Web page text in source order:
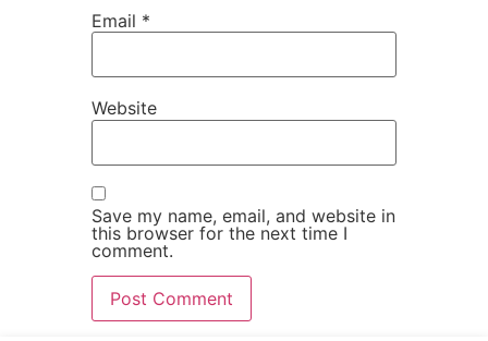
Email *
Website
Save my name, email, and website in
this browser for the next time I
comment.